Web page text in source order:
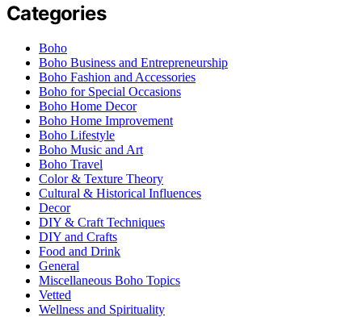
Categories
Boho
Boho Business and Entrepreneurship
Boho Fashion and Accessories
Boho for Special Occasions
Boho Home Decor
Boho Home Improvement
Boho Lifestyle
Boho Music and Art
Boho Travel
Color & Texture Theory
Cultural & Historical Influences
Decor
DIY & Craft Techniques
DIY and Crafts
Food and Drink
General
Miscellaneous Boho Topics
Vetted
Wellness and Spirituality